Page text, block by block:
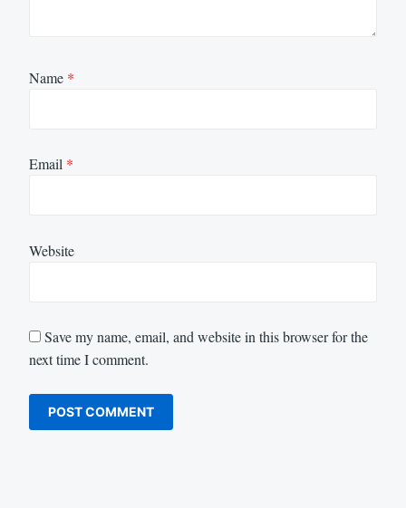
Name *
Email *
Website
Save my name, email, and website in this browser for the
next time I comment.